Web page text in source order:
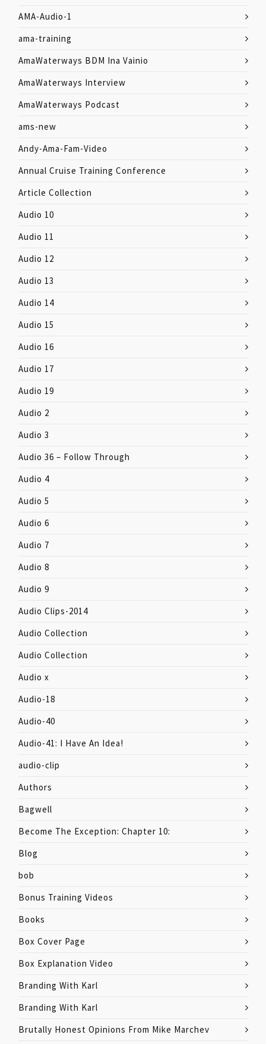
AMA-Audio-1
ama-training
AmaWaterways BDM Ina Vainio
AmaWaterways Interview
AmaWaterways Podcast
ams-new
Andy-Ama-Fam-Video
Annual Cruise Training Conference
Article Collection
Audio 10
Audio 11
Audio 12
Audio 13
Audio 14
Audio 15
Audio 16
Audio 17
Audio 19
Audio 2
Audio 3
Audio 36 – Follow Through
Audio 4
Audio 5
Audio 6
Audio 7
Audio 8
Audio 9
Audio Clips-2014
Audio Collection
Audio Collection
Audio x
Audio-18
Audio-40
Audio-41: I Have An Idea!
audio-clip
Authors
Bagwell
Become The Exception: Chapter 10:
Blog
bob
Bonus Training Videos
Books
Box Cover Page
Box Explanation Video
Branding With Karl
Branding With Karl
Brutally Honest Opinions From Mike Marchev